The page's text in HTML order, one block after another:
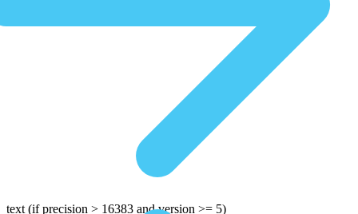
text (if precision > 16383 and version >= 5)